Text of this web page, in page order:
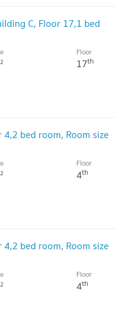
C, Floor 17,1 bed
2
Floor
17th
4,2 bed room, Room size
2
Floor
4th
4,2 bed room, Room size
2
Floor
4th